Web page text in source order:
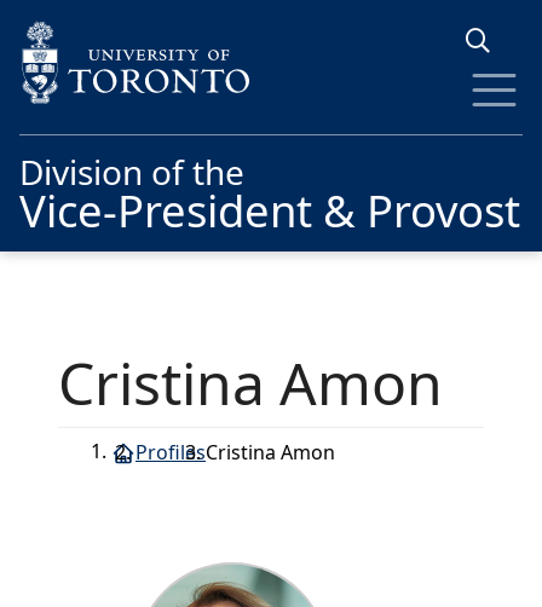
Division of the
Vice-President & Provost
Cristina Amon
ProfilesCristina Amon